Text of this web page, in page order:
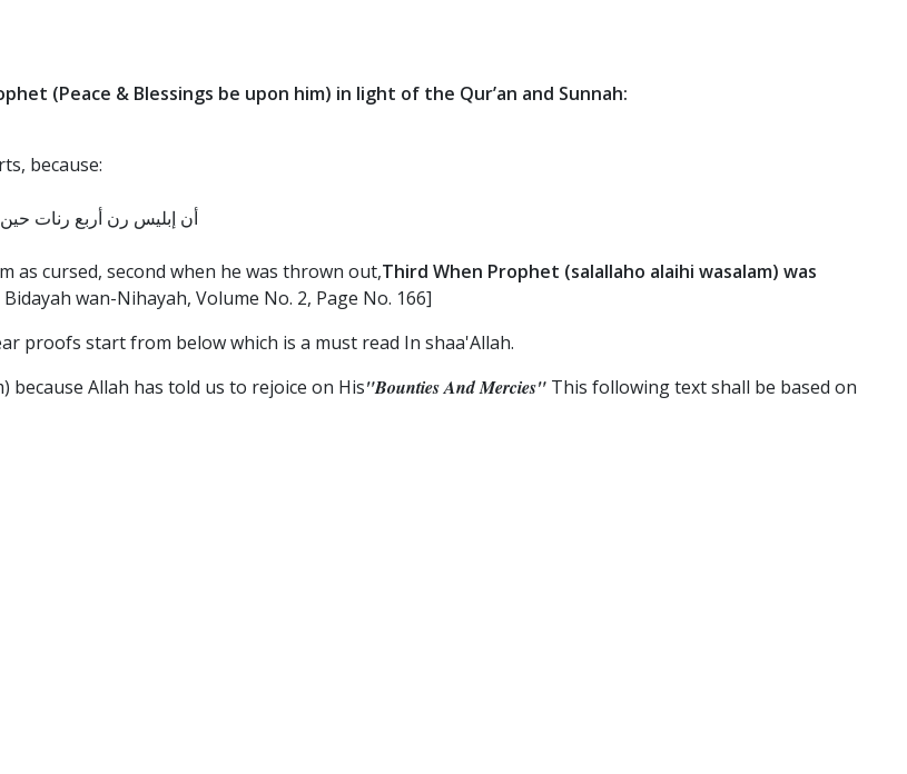
(Peace & Blessings be upon him) in light of the Qur’an and Sunnah:
because:
أن إبليس رن أربع رنات
as cursed, second when he was thrown out,Third When Prophet (salallaho alaihi wasalam) was
wan-Nihayah, Volume No. 2, Page No. 166]
proofs start from below which is a must read In shaa'Allah.
Allah has told us to rejoice on His"Bounties And Mercies" This following text shall be based on